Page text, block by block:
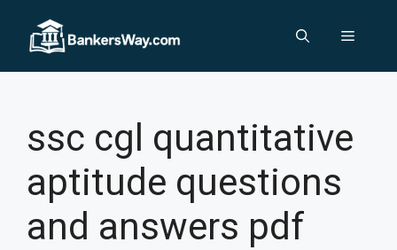
content
Menu
ssc cgl quantitative
aptitude questions
and answers pdf